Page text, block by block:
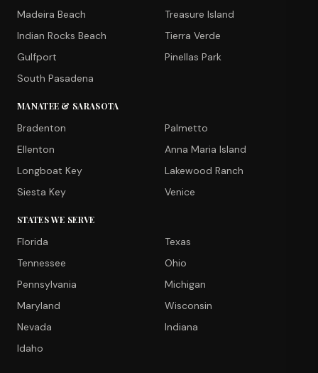
Madeira Beach
Treasure Island
Indian Rocks Beach
Tierra Verde
Gulfport
Pinellas Park
South Pasadena
MANATEE & SARASOTA
Bradenton
Palmetto
Ellenton
Anna Maria Island
Longboat Key
Lakewood Ranch
Siesta Key
Venice
STATES WE SERVE
Florida
Texas
Tennessee
Ohio
Pennsylvania
Michigan
Maryland
Wisconsin
Nevada
Indiana
Idaho